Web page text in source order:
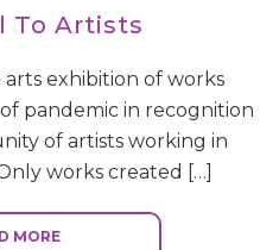
To Artists
arts exhibition of works
pandemic in recognition
of artists working in
works created […]
MORE